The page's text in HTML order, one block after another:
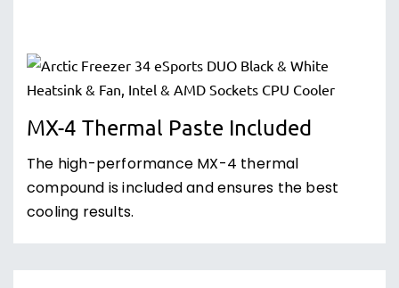
MX-4 Thermal Paste Included
The high-performance MX-4 thermal
compound is included and ensures the best
cooling results.